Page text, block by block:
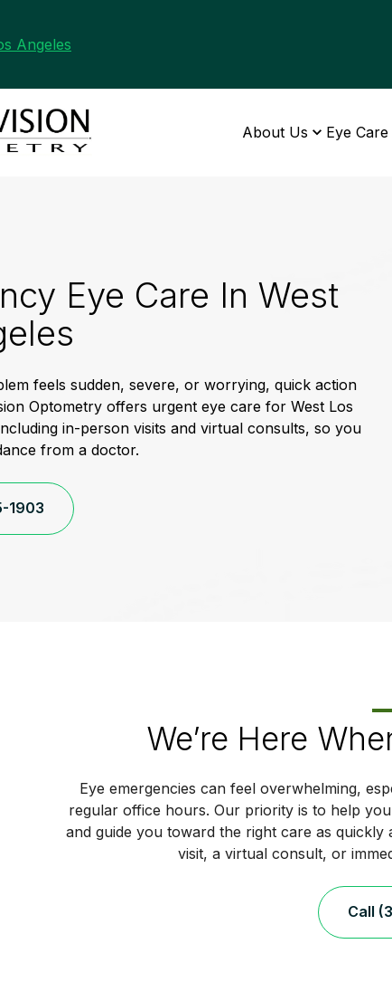
Angeles
About Us Eye
Eye Care In West
feels sudden, severe, or worrying, quick action
Optometry offers urgent eye care for West Los
in-person visits and virtual consults, so you
from a doctor.
1903
We’re Here
Eye emergencies can feel overwhelming,
regular office hours. Our priority is to help
and guide you toward the right care as
visit, a virtual consult, or
Call